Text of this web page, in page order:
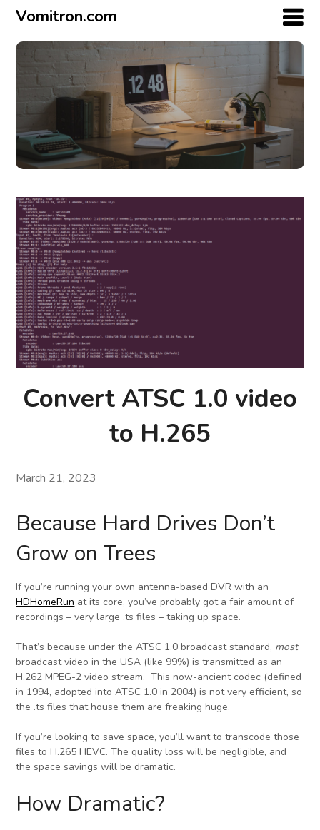
Vomitron.com
Convert ATSC 1.0 video
to H.265
March 21, 2023
Because Hard Drives Don’t
Grow on Trees
If you’re running your own antenna-based DVR with an
HDHomeRun at its core, you’ve probably got a fair amount of
recordings – very large .ts files – taking up space.
That’s because under the ATSC 1.0 broadcast standard, most
broadcast video in the USA (like 99%) is transmitted as an
H.262 MPEG-2 video stream. This now-ancient codec (defined
in 1994, adopted into ATSC 1.0 in 2004) is not very efficient, so
the .ts files that house them are freaking huge.
If you’re looking to save space, you’ll want to transcode those
files to H.265 HEVC. The quality loss will be negligible, and
the space savings will be dramatic.
How Dramatic?